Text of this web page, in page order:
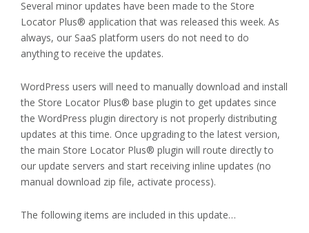
Several minor updates have been made to the Store
Locator Plus® application that was released this week. As
always, our SaaS platform users do not need to do
anything to receive the updates.
WordPress users will need to manually download and install
the Store Locator Plus® base plugin to get updates since
the WordPress plugin directory is not properly distributing
updates at this time. Once upgrading to the latest version,
the main Store Locator Plus® plugin will route directly to
our update servers and start receiving inline updates (no
manual download zip file, activate process).
The following items are included in this update…